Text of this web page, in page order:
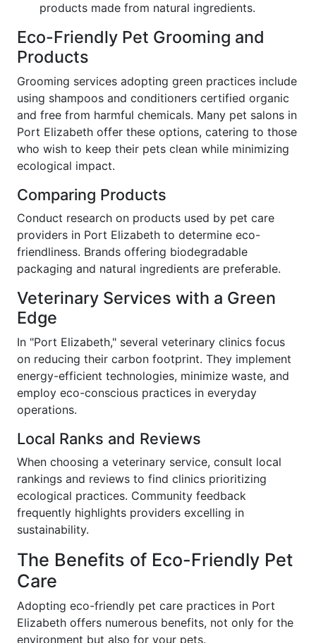
products made from natural ingredients.
Eco-Friendly Pet Grooming and
Products
Grooming services adopting green practices include
using shampoos and conditioners certified organic
and free from harmful chemicals. Many pet salons in
Port Elizabeth offer these options, catering to those
who wish to keep their pets clean while minimizing
ecological impact.
Comparing Products
Conduct research on products used by pet care
providers in Port Elizabeth to determine eco-
friendliness. Brands offering biodegradable
packaging and natural ingredients are preferable.
Veterinary Services with a Green
Edge
In "Port Elizabeth," several veterinary clinics focus
on reducing their carbon footprint. They implement
energy-efficient technologies, minimize waste, and
employ eco-conscious practices in everyday
operations.
Local Ranks and Reviews
When choosing a veterinary service, consult local
rankings and reviews to find clinics prioritizing
ecological practices. Community feedback
frequently highlights providers excelling in
sustainability.
The Benefits of Eco-Friendly Pet
Care
Adopting eco-friendly pet care practices in Port
Elizabeth offers numerous benefits, not only for the
environment but also for your pets.